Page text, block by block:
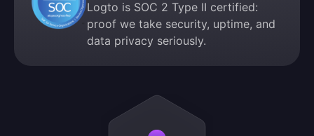
Logto is SOC 2 Type II certified:
proof we take security, uptime, and
data privacy seriously.